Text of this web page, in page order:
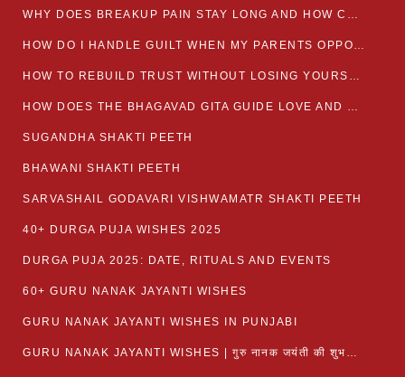
WHY DOES BREAKUP PAIN STAY LONG AND HOW CAN I HEAL?
HOW DO I HANDLE GUILT WHEN MY PARENTS OPPOSE MY RELATIONSHIP?
HOW TO REBUILD TRUST WITHOUT LOSING YOURSELF
HOW DOES THE BHAGAVAD GITA GUIDE LOVE AND ROMANCE?
SUGANDHA SHAKTI PEETH
BHAWANI SHAKTI PEETH
SARVASHAIL GODAVARI VISHWAMATR SHAKTI PEETH
40+ DURGA PUJA WISHES 2025
DURGA PUJA 2025: DATE, RITUALS AND EVENTS
60+ GURU NANAK JAYANTI WISHES
GURU NANAK JAYANTI WISHES IN PUNJABI
GURU NANAK JAYANTI WISHES | गुरु नानक जयंती की शुभकामनाएं